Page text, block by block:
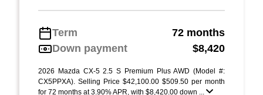
Term
72 months
Down payment
$8,420
2026 Mazda CX-5 2.5 S Premium Plus AWD (Model #:
CX5PPXA). Selling Price $42,100.00 $509.50 per month
for 72 months at 3.90% APR, with $8,420.00 down ...